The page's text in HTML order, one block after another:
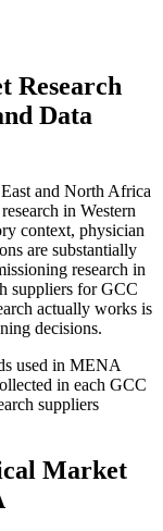
Research
Data
and North Africa
in Western
context, physician
are substantially
research in
suppliers for GCC
actually works is
decisions.
used in MENA
in each GCC
suppliers
Market